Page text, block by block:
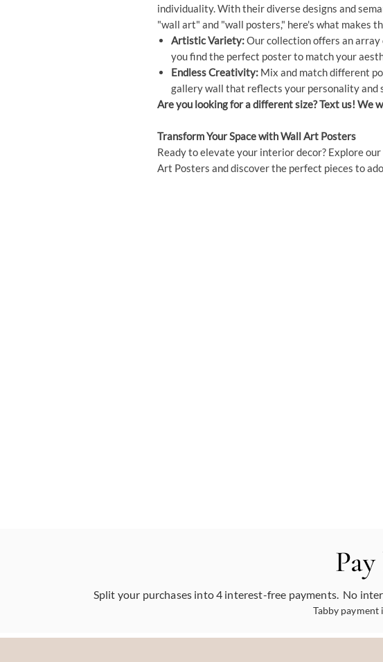
individuality. With their diverse designs and
"wall art" and "wall posters," here's what makes
Artistic Variety:Our collection offers an
you find the perfect poster to match your
Endless Creativity: Mix and match different
gallery wall that reflects your personality and
Are you looking for a different size? Text us! We
Transform Your Space with Wall Art Posters
Ready to elevate your interior decor? Explore
Art Posters and discover the perfect pieces to
Split your purchases into 4 interest-free payments. No
Tabby